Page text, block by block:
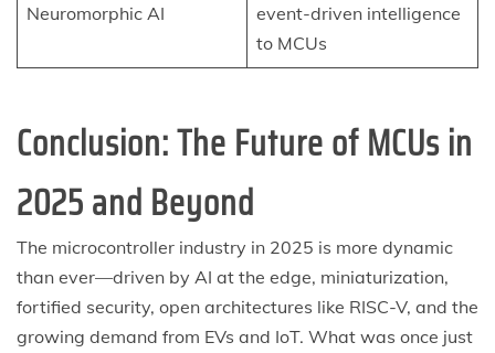
Neuromorphic AI
event-driven intelligence
to MCUs
Conclusion: The Future of MCUs in
2025 and Beyond
The microcontroller industry in 2025 is more dynamic
than ever—driven by AI at the edge, miniaturization,
fortified security, open architectures like RISC-V, and the
growing demand from EVs and IoT. What was once just